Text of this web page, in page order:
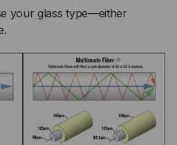
your glass type—either